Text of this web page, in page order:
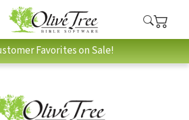
Favorites on Sale!